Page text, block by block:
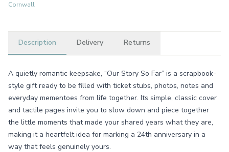
Cornwall
Description Delivery Returns
A quietly romantic keepsake, “Our Story So Far” is a scrapbook-
style gift ready to be filled with ticket stubs, photos, notes and
everyday mementoes from life together. Its simple, classic cover
and tactile pages invite you to slow down and piece together
the little moments that made your shared years what they are,
making it a heartfelt idea for marking a 24th anniversary in a
way that feels genuinely yours.